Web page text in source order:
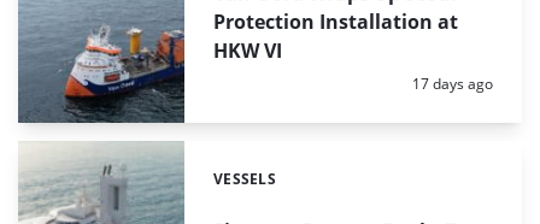
Protection Installation at
HKW VI
Posted:
17 days ago
Categories:
VESSELS